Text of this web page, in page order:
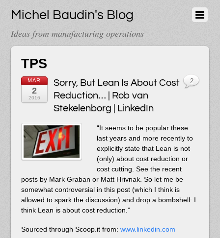
Michel Baudin's Blog
Ideas from manufacturing operations
TPS
MAR
2
2016
Sorry, But Lean Is About Cost
Reduction… | Rob van
Stekelenborg | LinkedIn
“It seems to be popular these
last years and more recently to
explicitly state that Lean is not
(only) about cost reduction or
cost cutting. See the recent
posts by Mark Graban or Matt Hrivnak. So let me be
somewhat controversial in this post (which I think is
allowed to spark the discussion) and drop a bombshell: I
think Lean is about cost reduction.”
Sourced through Scoop.it from: www.linkedin.com
2